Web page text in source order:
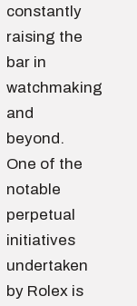
constantly
raising the
bar in
watchmaking
and
beyond.
One of the
notable
perpetual
initiatives
undertaken
by Rolex is